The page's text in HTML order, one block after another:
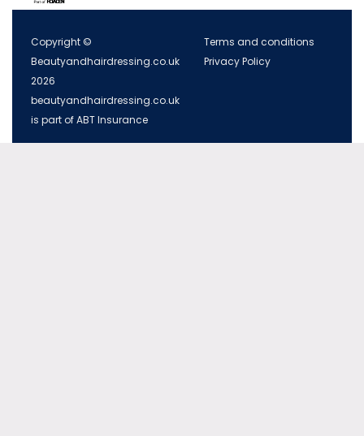
Copyright ©
Beautyandhairdressing.co.uk
2026
beautyandhairdressing.co.uk
is part of ABT Insurance
Terms and conditions
Privacy Policy